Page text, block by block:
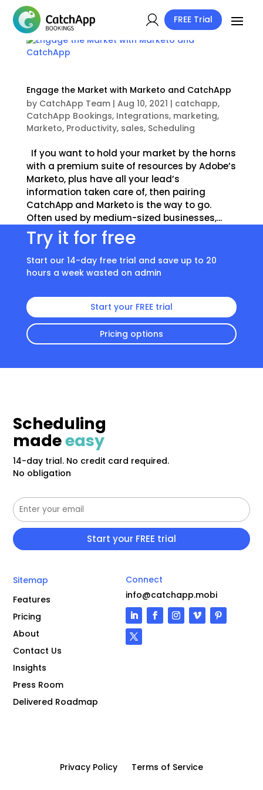
FREE Trial
Engage the Market with Marketo and CatchApp
by CatchApp Team| Aug 10, 2021 | catchapp,
CatchApp Bookings, Integrations, marketing,
Marketo, Productivity, sales, Scheduling
If you want to hold your market by the horns
with a premium suite of resources by Adobe’s
Marketo, plus have all your lead’s
information taken care of, then pairing
CatchApp and Marketo is the way to go.
Often used by medium-sized businesses,...
Try it for free
Start our 14-day free trial and save up to 20
hours a week wasted on admin
Start your FREE trial
Pricing options
Scheduling
madeeasy
14-day trial. No credit card required.
No obligation
Sitemap
Features
Pricing
About
Contact Us
Insights
Press Room
Delivered Roadmap
Connect
info@catchapp.mobi
Privacy Policy Terms of Service